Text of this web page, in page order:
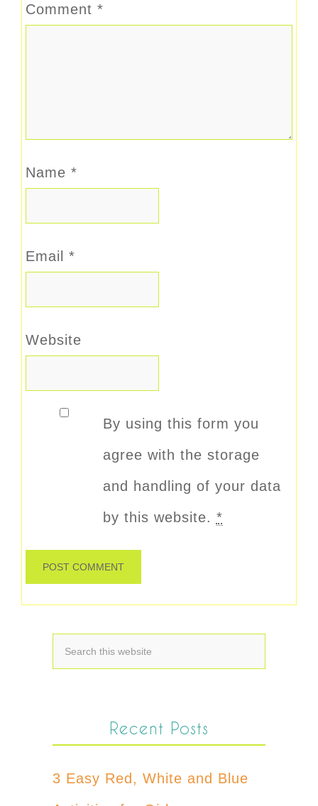
Comment *
Name *
Email *
Website
By using this form you
agree with the storage
and handling of your data
by this website. *
Recent Posts
3 Easy Red, White and Blue